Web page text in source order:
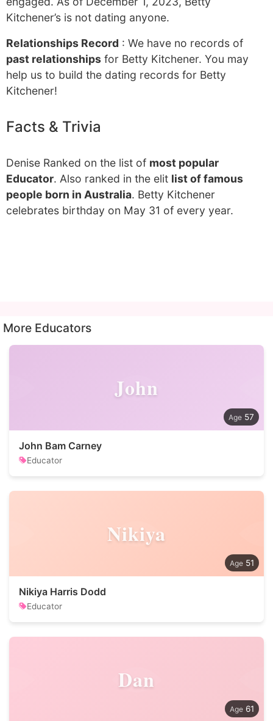
Kitchener’s is not dating anyone.
Relationships Record : We have no records of
past relationships for Betty Kitchener. You may
help us to build the dating records for Betty
Kitchener!
Facts & Trivia
Denise Ranked on the list of most popular
Educator. Also ranked in the elit list of famous
people born in Australia. Betty Kitchener
celebrates birthday on May 31 of every year.
More Educators
John
57
John Bam Carney
Educator
Nikiya
51
Nikiya Harris Dodd
Educator
Dan
61